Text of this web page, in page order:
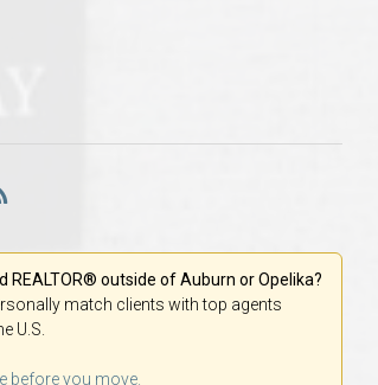
REALTOR® outside of Auburn or Opelika?
match clients with top agents
U.S.
before you move.